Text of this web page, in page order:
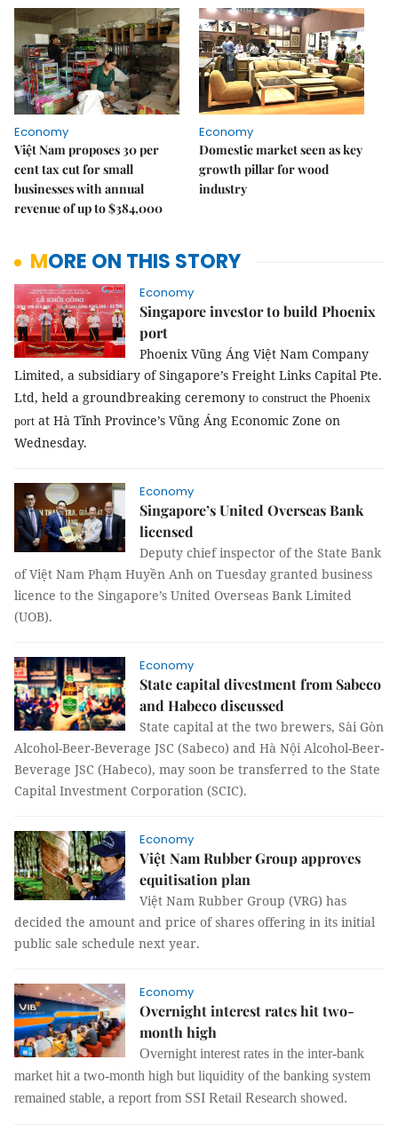
Economy
Việt Nam proposes 30 per
cent tax cut for small
businesses with annual
revenue of up to $384,000
Economy
Domestic market seen as key
growth pillar for wood
industry
MORE ON THIS STORY
Economy
Singapore investor to build Phoenix
port
Phoenix Vũng Áng Việt Nam Company
Limited, a subsidiary of Singapore’s Freight Links Capital Pte.
Ltd, held a groundbreaking ceremony to construct the Phoenix
port at Hà Tĩnh Province’s Vũng Áng Economic Zone on
Wednesday.
Economy
Singapore’s United Overseas Bank
licensed
Deputy chief inspector of the State Bank
of Việt Nam Phạm Huyền Anh on Tuesday granted business
licence to the Singapore’s United Overseas Bank Limited
(UOB).
Economy
State capital divestment from Sabeco
and Habeco discussed
State capital at the two brewers, Sài Gòn
Alcohol-Beer-Beverage JSC (Sabeco) and Hà Nội Alcohol-Beer-
Beverage JSC (Habeco), may soon be transferred to the State
Capital Investment Corporation (SCIC).
Economy
Việt Nam Rubber Group approves
equitisation plan
Việt Nam Rubber Group (VRG) has
decided the amount and price of shares offering in its initial
public sale schedule next year.
Economy
Overnight interest rates hit two-
month high
Overnight interest rates in the inter-bank
market hit a two-month high but liquidity of the banking system
remained stable, a report from SSI Retail Research showed.